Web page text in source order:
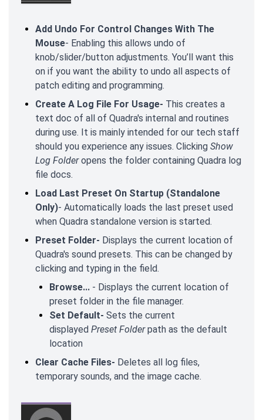
Add Undo For Control Changes With The
Mouse- Enabling this allows undo of
knob/slider/button adjustments. You’ll want this
on if you want the ability to undo all aspects of
patch editing and programming.
Create A Log File For Usage- This creates a
text doc of all of Quadra's internal and routines
during use. It is mainly intended for our tech staff
should you experience any issues. Clicking Show
Log Folderopens the folder containing Quadra log
file docs.
Load Last Preset On Startup (Standalone
Only)- Automatically loads the last preset used
when Quadra standalone version is started.
Preset Folder- Displays the current location of
Quadra's sound presets. This can be changed by
clicking and typing in the field.
Browse... - Displays the current location of
preset folder in the file manager.
Set Default- Sets the current
displayed Preset Folderpath as the default
location
Clear Cache Files- Deletes all log files,
temporary sounds, and the image cache.